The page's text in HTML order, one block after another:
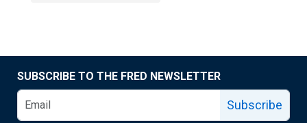
SUBSCRIBE TO THE FRED NEWSLETTER
Subscribe